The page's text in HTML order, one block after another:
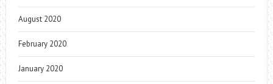
August 2020
February 2020
January 2020